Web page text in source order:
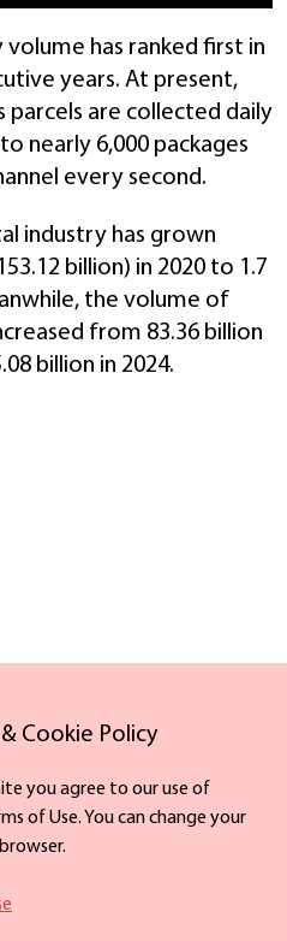
volume has ranked first in
years. At present,
parcels are collected daily
nearly 6,000 packages
every second.
industry has grown
billion) in 2020 to 1.7
the volume of
from 83.36 billion
billion in 2024.
Cookie Policy
you agree to our use of
of Use. You can change your